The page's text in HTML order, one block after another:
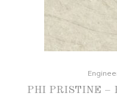
PHI PRISTINE –